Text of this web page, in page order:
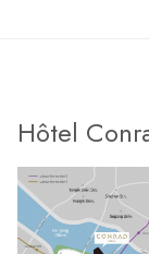
Hôtel